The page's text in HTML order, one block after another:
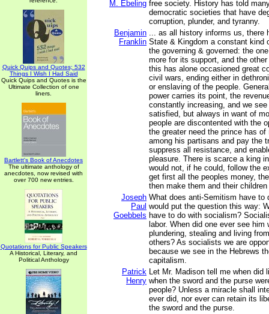
Quick Quips and Quotes; 532
Things I Wish I Had Said
Quick Quips and Quotes is the
Ultimate Collection of one
liners.
Bartlett's Book of Anecdotes
The ultimate anthology of
anecdotes, now revised with
over 700 new entries.
Quotations for Public Speakers
A Historical, Literary, and
Political Anthology
M. Ebeling free society. History has told
democratic societies that have
corruption, plunder, and tyranny.
Benjamin
Franklin
... as all history informs us, there
State & Kingdom a constant kind
the governing & governed: the
more for its support, and the
this has alone occasioned great
civil wars, ending either in
or enslaving of the people.
power carries its point, the
constantly increasing, and we
satisfied, but always in want of
people are discontented with the
the greater need the prince has
among his partisans and pay the
suppress all resistance, and
pleasure. There is scarce a king
would not, if he could, follow the
get first all the peoples money,
then make them and their
Joseph
Paul
Goebbels
What does anti-Semitism have to
would put the question this way:
have to do with socialism?
labor. When did one ever see him
plundering, stealing and living
others? As socialists we are
because we see in the Hebrews
capitalism.
Patrick
Henry
Let Mr. Madison tell me when did
when the sword and the purse
people? Unless a miracle shall
ever did, nor ever can retain its
the sword and the purse.